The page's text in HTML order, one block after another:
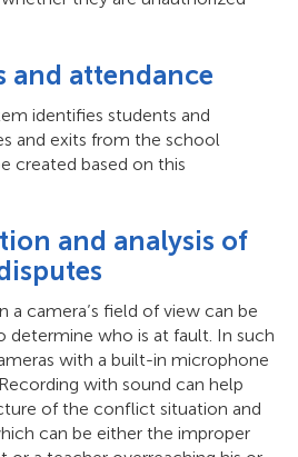
and attendance
identifies students and
and exits from the school
created based on this
and analysis of
a camera’s field of view can be
determine who is at fault. In such
with a built-in microphone
with sound can help
of the conflict situation and
can be either the improper